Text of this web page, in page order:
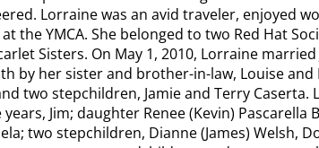
Lorraine was an avid traveler, enjoyed
the YMCA. She belonged to two Red Hat
Sisters.​ On May 1, 2010, Lorraine
by her sister and brother-in-law, Louise
two stepchildren, Jamie and Terry
Jim; daughter Renee (Kevin)
two stepchildren, Dianne (James) Welsh,